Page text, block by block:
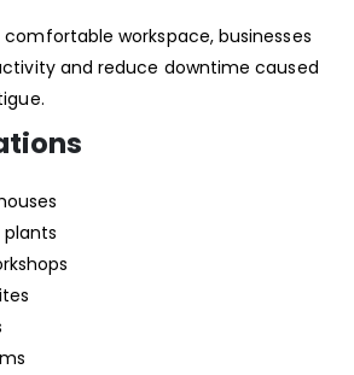
workspace, businesses
and reduce downtime caused